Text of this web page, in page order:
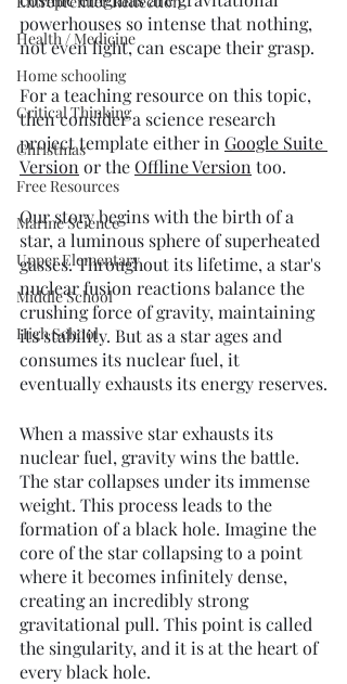
Health / Medicine
Home schooling
Critical Thinking
Christmas
Free Resources
Marine Science
Upper Elementary
Middle School
High School
powerhouses so intense that nothing,
not even light, can escape their grasp.
For a teaching resource on this topic,
then consider a science research
project template either in Google Suite
Version or the Offline Version too.
Our story begins with the birth of a
star, a luminous sphere of superheated
gasses. Throughout its lifetime, a star's
nuclear fusion reactions balance the
crushing force of gravity, maintaining
its stability. But as a star ages and
consumes its nuclear fuel, it
eventually exhausts its energy reserves.
When a massive star exhausts its
nuclear fuel, gravity wins the battle.
The star collapses under its immense
weight. This process leads to the
formation of a black hole. Imagine the
core of the star collapsing to a point
where it becomes infinitely dense,
creating an incredibly strong
gravitational pull. This point is called
the singularity, and it is at the heart of
every black hole.